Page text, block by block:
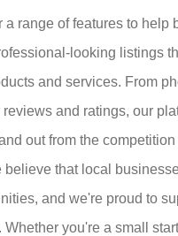
a range of features to help
looking listings
and services. From
and ratings, our
out from the
believe that local
and we're proud to
you're a small